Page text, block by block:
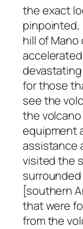
the exact
pinpointed,
hill of
for those
see the
the
equipment
assistance
visited the
[southern
that were
from the